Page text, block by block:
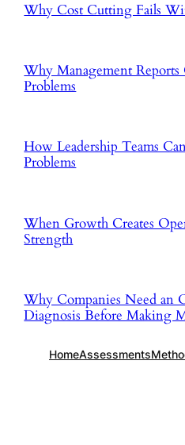
Why Cost Cutting Fails
Why Management Reports
Problems
How Leadership Teams
Problems
When Growth Creates
Strength
Why Companies Need an
Diagnosis Before Making
HomeAssessments